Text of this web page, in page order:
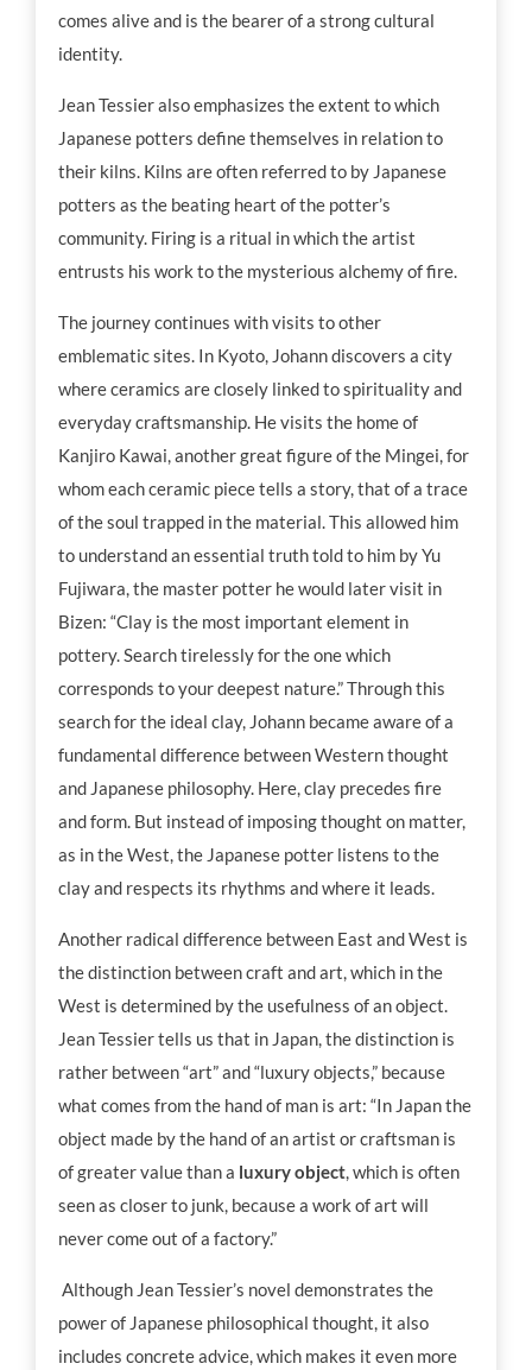
comes alive and is the bearer of a strong cultural
identity.
Jean Tessier also emphasizes the extent to which
Japanese potters define themselves in relation to
their kilns. Kilns are often referred to by Japanese
potters as the beating heart of the potter’s
community. Firing is a ritual in which the artist
entrusts his work to the mysterious alchemy of fire.
The journey continues with visits to other
emblematic sites. In Kyoto, Johann discovers a city
where ceramics are closely linked to spirituality and
everyday craftsmanship. He visits the home of
Kanjiro Kawai, another great figure of the Mingei, for
whom each ceramic piece tells a story, that of a trace
of the soul trapped in the material. This allowed him
to understand an essential truth told to him by Yu
Fujiwara, the master potter he would later visit in
Bizen: “Clay is the most important element in
pottery. Search tirelessly for the one which
corresponds to your deepest nature.” Through this
search for the ideal clay, Johann became aware of a
fundamental difference between Western thought
and Japanese philosophy. Here, clay precedes fire
and form. But instead of imposing thought on matter,
as in the West, the Japanese potter listens to the
clay and respects its rhythms and where it leads.
Another radical difference between East and West is
the distinction between craft and art, which in the
West is determined by the usefulness of an object.
Jean Tessier tells us that in Japan, the distinction is
rather between “art” and “luxury objects,” because
what comes from the hand of man is art: “In Japan the
object made by the hand of an artist or craftsman is
of greater value than a luxuryobject, which is often
seen as closer to junk, because a work of art will
never come out of a factory.”
Although Jean Tessier’s novel demonstrates the
power of Japanese philosophical thought, it also
includes concrete advice, which makes it even more